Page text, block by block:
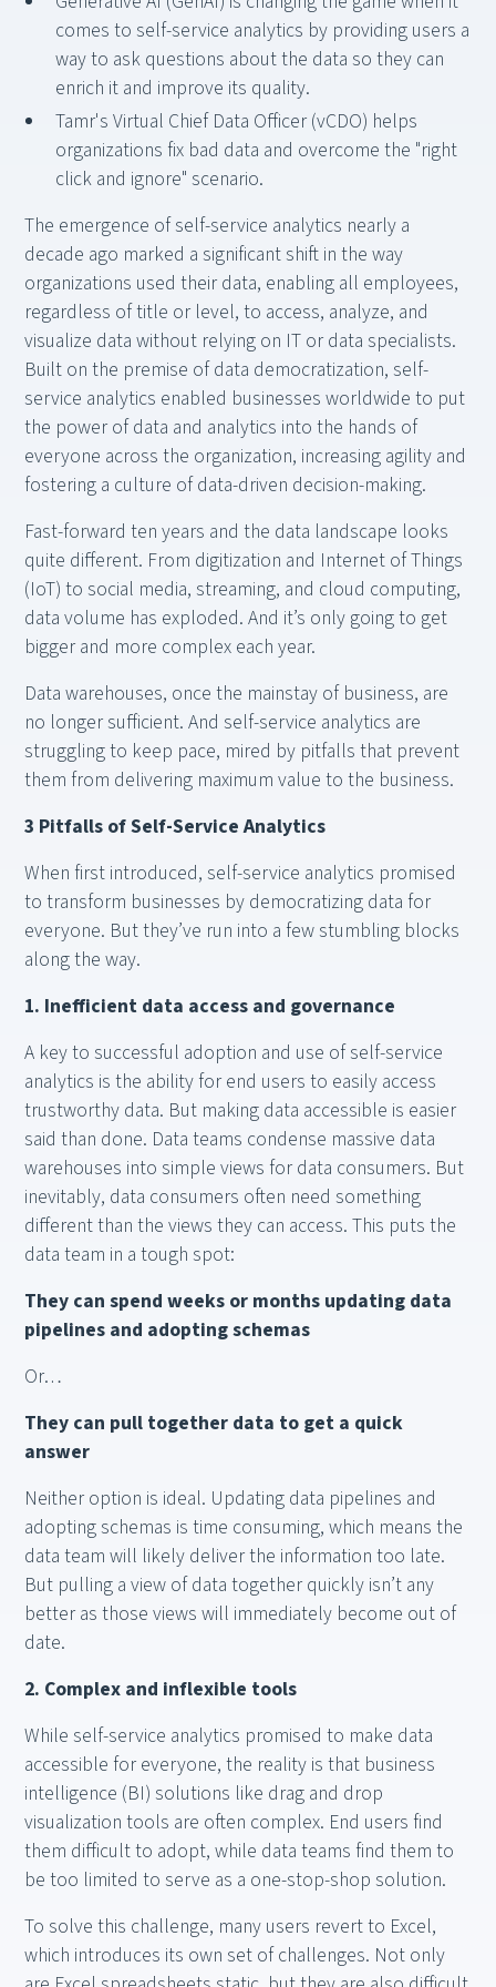
comes to self-service analytics by providing users a
way to ask questions about the data so they can
enrich it and improve its quality.
Tamr's Virtual Chief Data Officer (vCDO) helps
organizations fix bad data and overcome the "right
click and ignore" scenario.
The emergence of self-service analytics nearly a
decade ago marked a significant shift in the way
organizations used their data, enabling all employees,
regardless of title or level, to access, analyze, and
visualize data without relying on IT or data specialists.
Built on the premise of data democratization, self-
service analytics enabled businesses worldwide to put
the power of data and analytics into the hands of
everyone across the organization, increasing agility and
fostering a culture of data-driven decision-making.
Fast-forward ten years and the data landscape looks
quite different. From digitization and Internet of Things
(IoT) to social media, streaming, and cloud computing,
data volume has exploded. And it’s only going to get
bigger and more complex each year.
Data warehouses, once the mainstay of business, are
no longer sufficient. And self-service analytics are
struggling to keep pace, mired by pitfalls that prevent
them from delivering maximum value to the business.
3 Pitfalls of Self-Service Analytics
When first introduced, self-service analytics promised
to transform businesses by democratizing data for
everyone. But they’ve run into a few stumbling blocks
along the way.
1. Inefficient data access and governance
A key to successful adoption and use of self-service
analytics is the ability for end users to easily access
trustworthy data. But making data accessible is easier
said than done. Data teams condense massive data
warehouses into simple views for data consumers. But
inevitably, data consumers often need something
different than the views they can access. This puts the
data team in a tough spot:
They can spend weeks or months updating data
pipelines and adopting schemas
Or…
They can pull together data to get a quick
answer
Neither option is ideal. Updating data pipelines and
adopting schemas is time consuming, which means the
data team will likely deliver the information too late.
But pulling a view of data together quickly isn’t any
better as those views will immediately become out of
date.
2. Complex and inflexible tools
While self-service analytics promised to make data
accessible for everyone, the reality is that business
intelligence (BI) solutions like drag and drop
visualization tools are often complex. End users find
them difficult to adopt, while data teams find them to
be too limited to serve as a one-stop-shop solution.
To solve this challenge, many users revert to Excel,
which introduces its own set of challenges. Not only